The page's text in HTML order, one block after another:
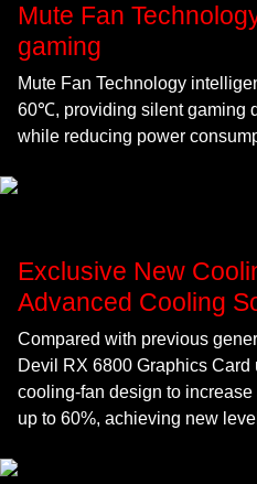
Mute Fan
gaming
Mute Fan Technology
60℃, providing silent gaming
while reducing power
Exclusive New
Advanced Cooling
Compared with previous
Devil RX 6800 Graphics
cooling-fan design to
up to 60%, achieving new